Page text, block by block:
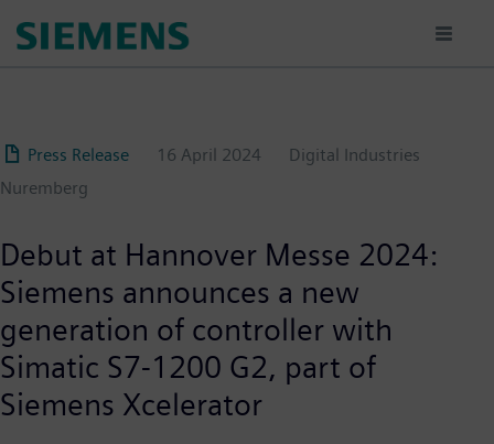
Press Release 16 April 2024
Digital Industries
Nuremberg
Debut at Hannover Messe 2024:
Siemens announces a new
generation of controller with
Simatic S7-1200 G2, part of
Siemens Xcelerator